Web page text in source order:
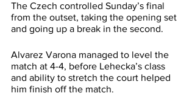
The Czech controlled Sunday’s final
from the outset, taking the opening set
and going up a break in the second.
Alvarez Varona managed to level the
match at 4-4, before Lehecka’s class
and ability to stretch the court helped
him finish off the match.